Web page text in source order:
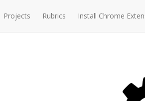
Projects Rubrics Install Chrome